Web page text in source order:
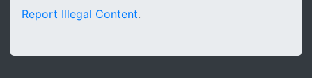
Report Illegal Content.